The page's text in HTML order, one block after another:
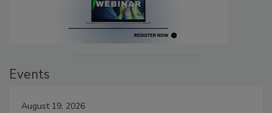
Events
August 19, 2026